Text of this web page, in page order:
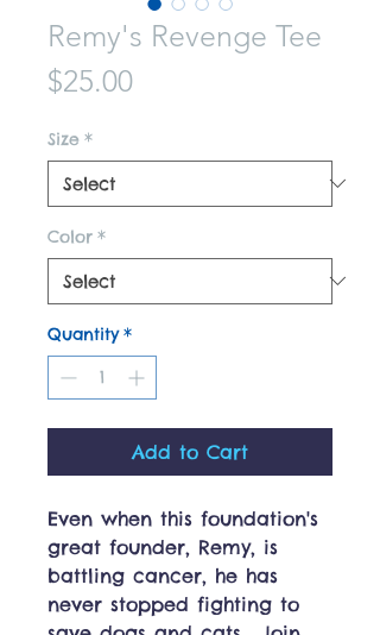
Remy's Revenge Tee
$25.00Price
Size *
Color *
Quantity *
Add to Cart
Even when this foundation's
great founder, Remy, is
battling cancer, he has
never stopped fighting to